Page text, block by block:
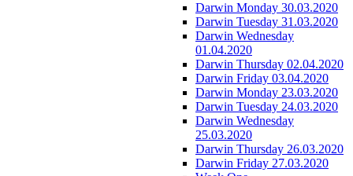
Darwin Monday 30.03.2020
Darwin Tuesday 31.03.2020
Darwin Wednesday
01.04.2020
Darwin Thursday 02.04.2020
Darwin Friday 03.04.2020
Darwin Monday 23.03.2020
Darwin Tuesday 24.03.2020
Darwin Wednesday
25.03.2020
Darwin Thursday 26.03.2020
Darwin Friday 27.03.2020